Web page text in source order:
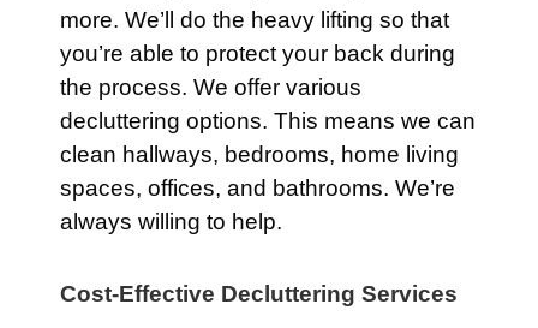
more. We’ll do the heavy lifting so that
you’re able to protect your back during
the process. We offer various
decluttering options. This means we can
clean hallways, bedrooms, home living
spaces, offices, and bathrooms. We’re
always willing to help.
Cost-Effective Decluttering Services